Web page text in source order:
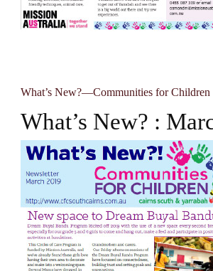
What’s New?—Communities for Children
What’s New? :